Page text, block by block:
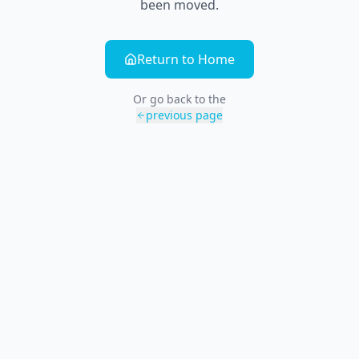
been moved.
Return to Home
Or go back to the
previous page